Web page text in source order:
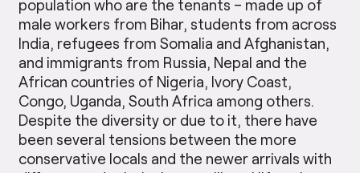
population who are the tenants – made up of
male workers from Bihar, students from across
India, refugees from Somalia and Afghanistan,
and immigrants from Russia, Nepal and the
African countries of Nigeria, Ivory Coast,
Congo, Uganda, South Africa among others.
Despite the diversity or due to it, there have
been several tensions between the more
conservative locals and the newer arrivals with